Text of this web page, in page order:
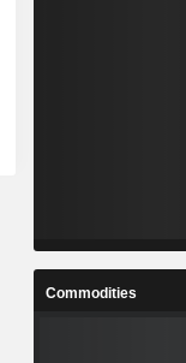
Commodities